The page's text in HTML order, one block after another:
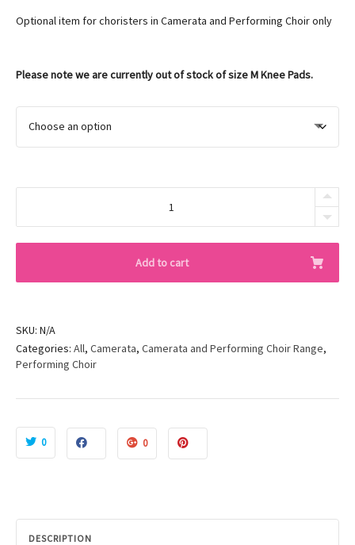
Optional item for choristers in Camerata and Performing Choir only
Please note we are currently out of stock of size M Knee Pads.
Pads
quantity
Add to cart
SKU: N/A
Categories: All, Camerata, Camerata and Performing Choir Range,
Performing Choir
0 0
DESCRIPTION